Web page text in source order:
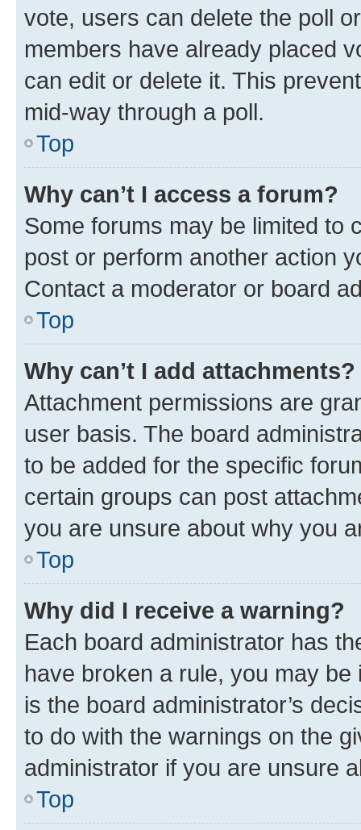
vote, users can delete the poll
members have already placed
can edit or delete it. This
mid-way through a poll.
Top
Why can’t I access a forum?
Some forums may be limited to
post or perform another action
Contact a moderator or board
Top
Why can’t I add attachments?
Attachment permissions are
user basis. The board
to be added for the specific
certain groups can post
you are unsure about why you
Top
Why did I receive a warning?
Each board administrator has
have broken a rule, you may
is the board administrator’s
to do with the warnings on the
administrator if you are unsure
Top